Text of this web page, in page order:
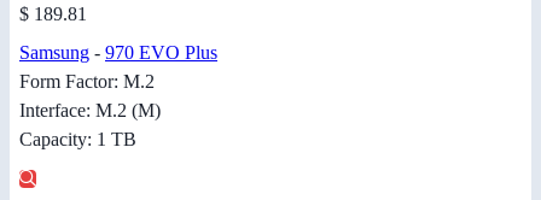
$ 189.81
Samsung - 970 EVO Plus
Form Factor: M.2
Interface: M.2 (M)
Capacity: 1 TB